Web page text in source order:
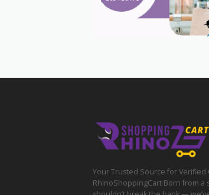
Your Trusted Source for Verified
RhinoShoppingCart Born from